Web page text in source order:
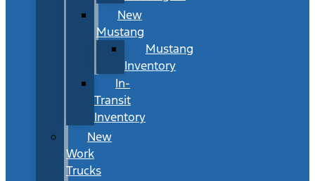
New
Mustang
Mustang
Inventory
In-
Transit
Inventory
New
Work
Trucks